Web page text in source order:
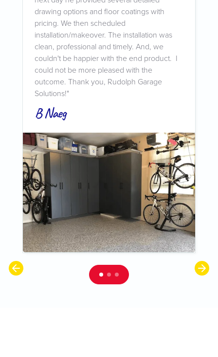
drawing options and floor coatings with
pricing. We then scheduled
installation/makeover. The installation was
clean, professional and timely. And, we
couldn't be happier with the end product. I
could not be more pleased with the
outcome. Thank you, Rudolph Garage
Solutions!"
B Naeg